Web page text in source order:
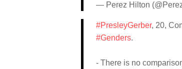
— Perez Hilton
#PresleyGerber, 20,
#Genders.
- There is no